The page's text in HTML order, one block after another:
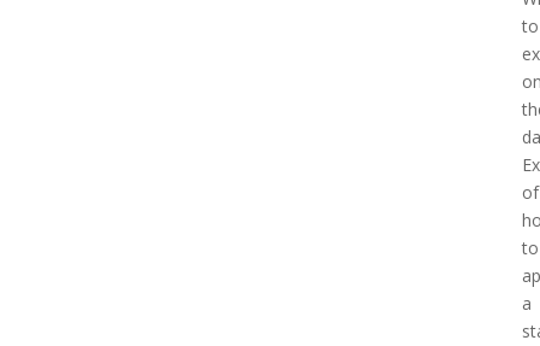
to
of
to
a